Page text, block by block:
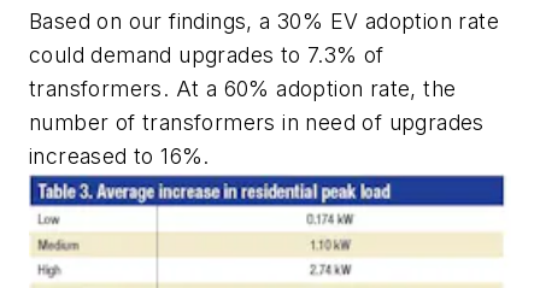
Based on our findings, a 30% EV adoption rate
could demand upgrades to 7.3% of
transformers. At a 60% adoption rate, the
number of transformers in need of upgrades
increased to 16%.